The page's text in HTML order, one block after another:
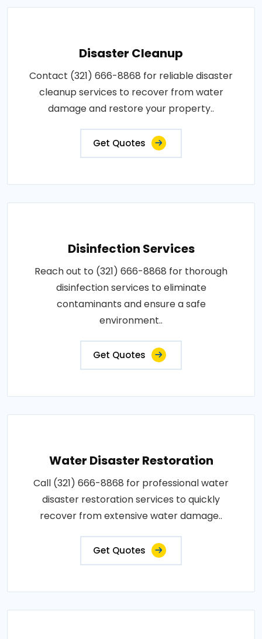
Disaster Cleanup
Contact (321) 666-8868 for reliable disaster
cleanup services to recover from water
damage and restore your property..
Get Quotes
Disinfection Services
Reach out to (321) 666-8868 for thorough
disinfection services to eliminate
contaminants and ensure a safe
environment..
Get Quotes
Water Disaster Restoration
Call (321) 666-8868 for professional water
disaster restoration services to quickly
recover from extensive water damage..
Get Quotes